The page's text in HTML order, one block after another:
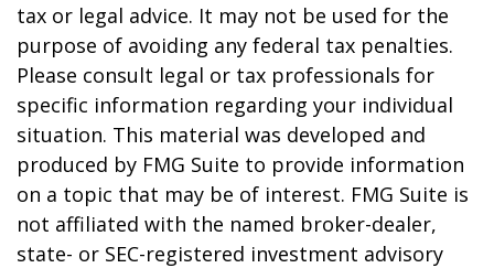
tax or legal advice. It may not be used for the
purpose of avoiding any federal tax penalties.
Please consult legal or tax professionals for
specific information regarding your individual
situation. This material was developed and
produced by FMG Suite to provide information
on a topic that may be of interest. FMG Suite is
not affiliated with the named broker-dealer,
state- or SEC-registered investment advisory